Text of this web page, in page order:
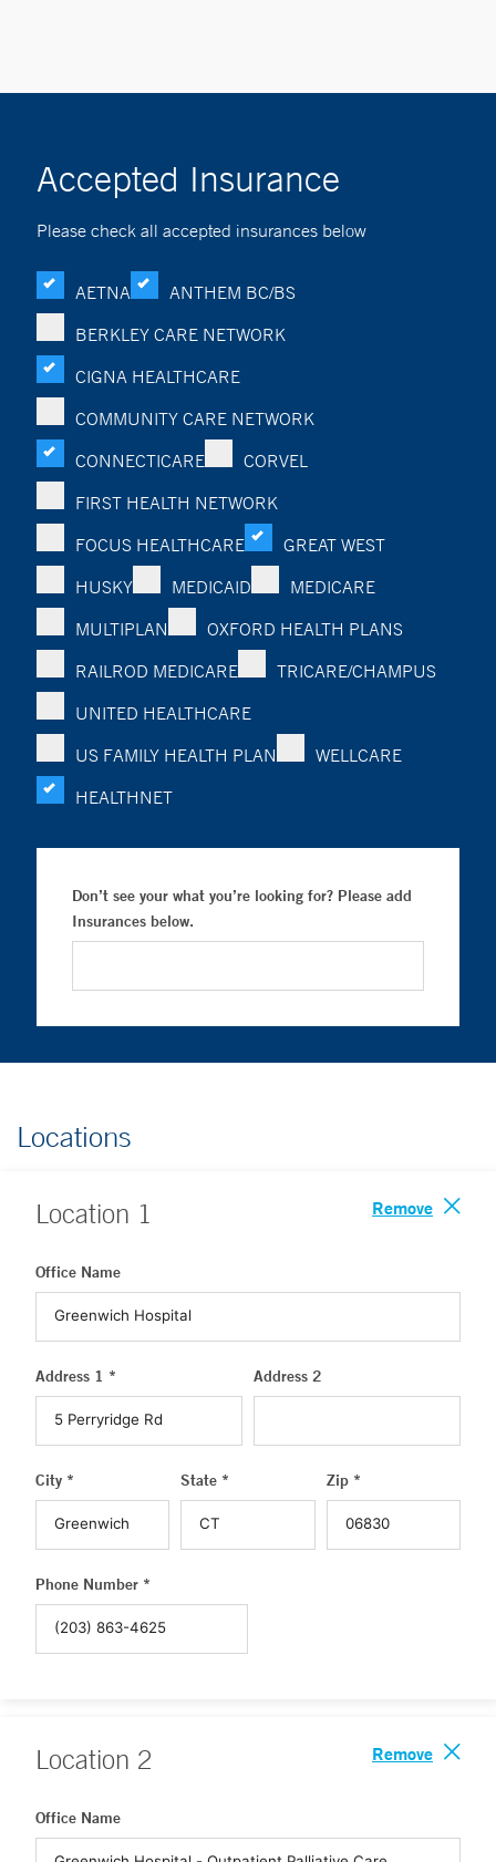
Accepted Insurance
Please check all accepted insurances below
AETNA
ANTHEM BC/BS
BERKLEY CARE NETWORK
CIGNA HEALTHCARE
COMMUNITY CARE NETWORK
CONNECTICARE
CORVEL
FIRST HEALTH NETWORK
FOCUS HEALTHCARE
GREAT WEST
HUSKY
MEDICAID
MEDICARE
MULTIPLAN
OXFORD HEALTH PLANS
RAILROD MEDICARE
TRICARE/CHAMPUS
UNITED HEALTHCARE
US FAMILY HEALTH PLAN
WELLCARE
HEALTHNET
Don’t see your what you’re looking for? Please add
Insurances below.
Locations
Location 1 Remove
Office Name
Address 1 * Address 2
City * State * Zip *
Phone Number *
Location 2 Remove
Office Name